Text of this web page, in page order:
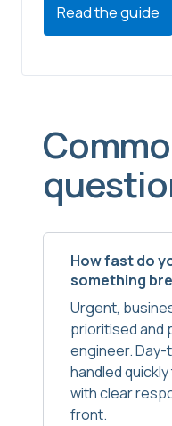
Read the guide
How fast do
something
Urgent,
prioritised and
engineer.
handled
with clear
front.